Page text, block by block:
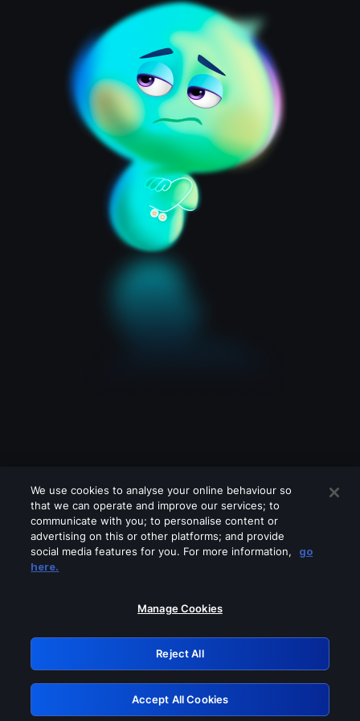
Please turn off any of these services
GRN: 0.881c2117.1786011142.769a22ad
Retry
We use cookies to analyse your online behaviour so
that we can operate and improve our services; to
communicate with you; to personalise content or
advertising on this or other platforms; and provide
social media features for you. For more information,
go
here.
Manage Cookies
Reject All
Accept All Cookies